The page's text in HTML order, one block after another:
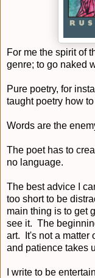
For me the spirit of
genre; to go naked
Pure poetry, for
taught poetry how
Words are the
The poet has to
no language.
The best advice I
too short to be
main thing is to get
see it. The
art. It's not a matter
and patience takes
I write to be